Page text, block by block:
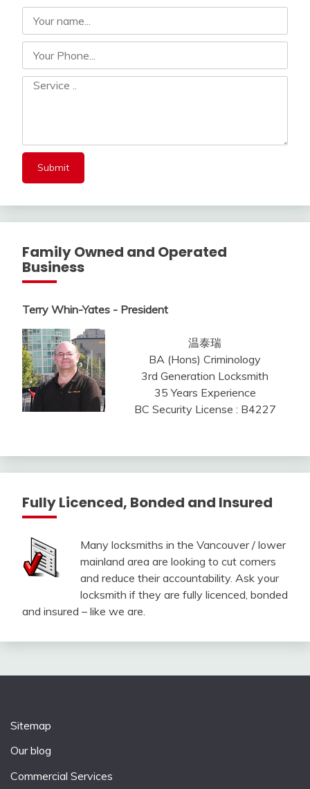
Family Owned and Operated
Business
Terry Whin-Yates - President
温泰瑞
BA (Hons) Criminology
3rd Generation Locksmith
35 Years Experience
BC Security License : B4227
Fully Licenced, Bonded and Insured
Many locksmiths in the Vancouver / lower
mainland area are looking to cut corners
and reduce their accountability. Ask your
locksmith if they are fully licenced, bonded
and insured – like we are.
Sitemap
Our blog
Commercial Services